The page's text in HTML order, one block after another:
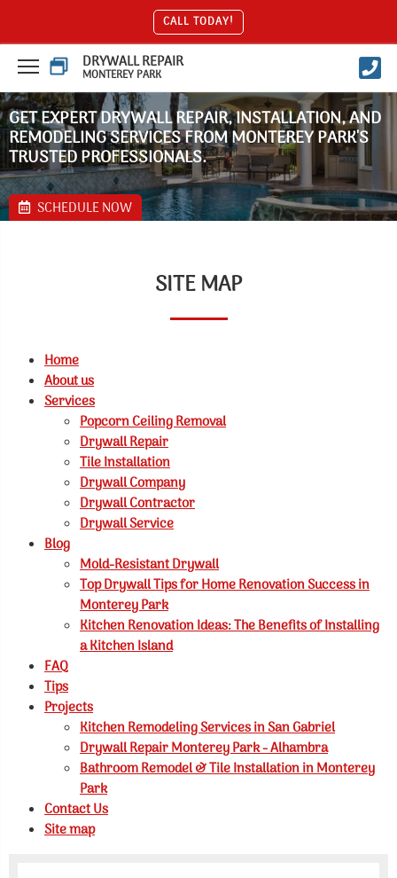
CALL TODAY!
DRYWALL REPAIR
MONTEREY PARK
GET EXPERT DRYWALL REPAIR, INSTALLATION, AND
REMODELING SERVICES FROM MONTEREY PARK'S
TRUSTED PROFESSIONALS.
SCHEDULE NOW
SITE MAP
Home
About us
Services
Popcorn Ceiling Removal
Drywall Repair
Tile Installation
Drywall Company
Drywall Contractor
Drywall Service
Blog
Mold-Resistant Drywall
Top Drywall Tips for Home Renovation Success in
Monterey Park
Kitchen Renovation Ideas: The Benefits of Installing
a Kitchen Island
FAQ
Tips
Projects
Kitchen Remodeling Services in San Gabriel
Drywall Repair Monterey Park - Alhambra
Bathroom Remodel & Tile Installation in Monterey
Park
Contact Us
Site map